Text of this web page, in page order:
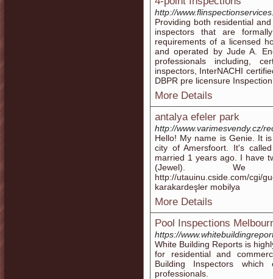
http://
Providing both residential
inspectors that are
requirements of a licensed
and operated by Jude A.
professionals including,
inspectors, InterNACHI
DBPR pre licensure
More Details
antalya efeler park
http://www.varimesvendy.cz/
Hello! My name is Genie. It
city of Amersfoort. It's
married 1 years ago. I have
(Jewel).
http://utauinu.cside.com/cgi/
karakardeşler mobilya
More Details
Pool Inspections
https://
White Building Reports is
for residential and
Building Inspectors
professionals.